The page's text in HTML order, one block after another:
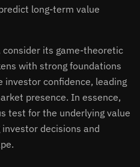
long-term value
consider its game-theoretic
with strong foundations
confidence, leading
presence. In essence,
test for the underlying value
decisions and